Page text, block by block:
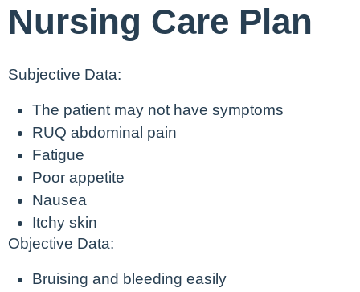
Nursing Care Plan
Subjective Data:
The patient may not have symptoms
RUQ abdominal pain
Fatigue
Poor appetite
Nausea
Itchy skin
Objective Data:
Bruising and bleeding easily